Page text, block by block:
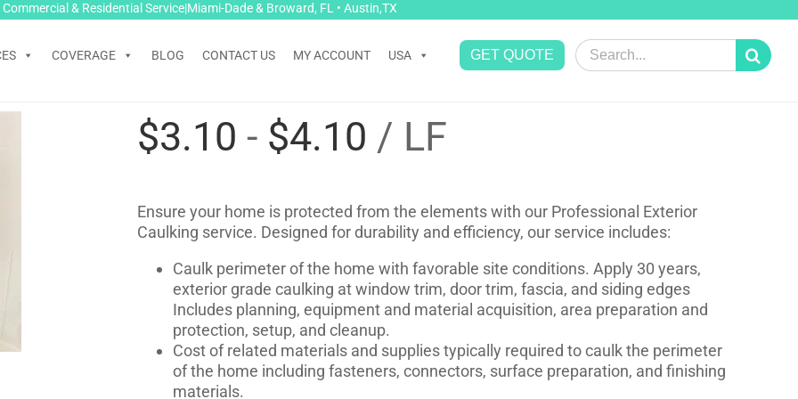
Commercial & Residential Service|Miami-Dade & Broward, FL • Austin,TX
COVERAGE BLOG CONTACT US MY ACCOUNT USA GET QUOTE
Search
for:
$3.10 - $4.10 / LF
Ensure your home is protected from the elements with our Professional Exterior
Caulking service. Designed for durability and efficiency, our service includes:
Caulk perimeter of the home with favorable site conditions. Apply 30 years,
exterior grade caulking at window trim, door trim, fascia, and siding edges
Includes planning, equipment and material acquisition, area preparation and
protection, setup, and cleanup.
Cost of related materials and supplies typically required to caulk the perimeter
of the home including fasteners, connectors, surface preparation, and finishing
materials.